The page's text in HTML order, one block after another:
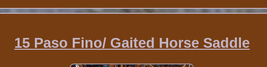
15 Paso Fino/ Gaited Horse Saddle